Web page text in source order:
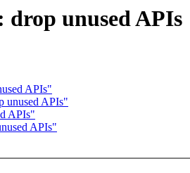
unused APIs
APIs"
unused APIs"
APIs"
APIs"